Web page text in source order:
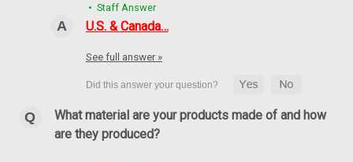
(Discontinued) Fender Extension in Carbon with
Fiberglass for Suzuki GSX1300 R Hayabusa
2008-2019
Discontinued product in carbon with fiberglass, only units left
Fiberglass for Suzuki GSX1300 R Hayabusa 2008-2019 Glossy
Plain Weave shown.
• Staff Answer
U.S. & Canada…
See full answer »
What material are your products made of and how
are they produced?